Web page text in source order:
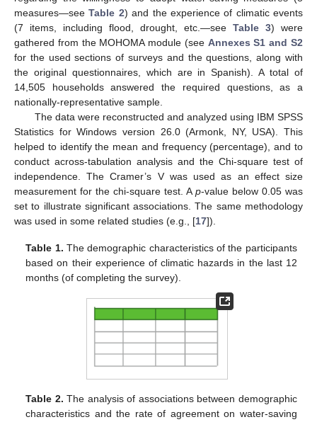
measures—seeTable 2) and the experience of climatic events
(7 items, including flood, drought, etc.—see Table 3) were
gathered from the MOHOMA module (see Annexes S1 and S2
for the used sections of surveys and the questions, along with
the original questionnaires, which are in Spanish). A total of
14,505 households answered the required questions, as a
nationally-representative sample.
The data were reconstructed and analyzed using IBM SPSS
Statistics for Windows version 26.0 (Armonk, NY, USA). This
helped to identify the mean and frequency (percentage), and to
conduct across-tabulation analysis and the Chi-square test of
independence. The Cramer’s V was used as an effect size
measurement for the chi-square test. Ap-value below 0.05 was
set to illustrate significant associations. The same methodology
was used in some related studies (e.g., [17]).
Table 1. The demographic characteristics of the participants
based on their experience of climatic hazards in the last 12
months (of completing the survey).
Table 2. The analysis of associations between demographic
characteristics and the rate of agreement on water-saving